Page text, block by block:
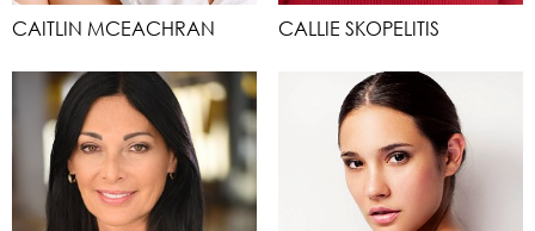
CAITLIN MCEACHRAN CALLIE SKOPELITIS